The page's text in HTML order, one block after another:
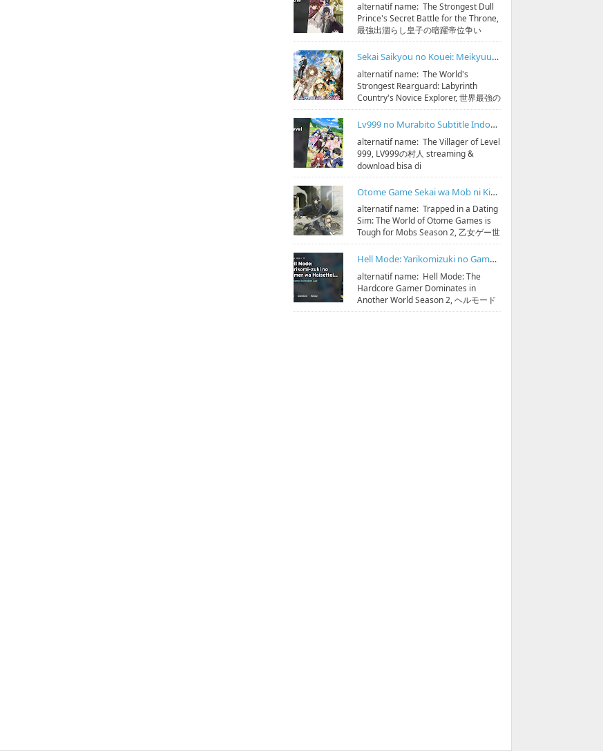
alternatif name: The Strongest Dull
Prince's Secret Battle for the Throne,
最強出涸らし皇子の暗躍帝位争い
streaming & download bisa di
https:...
Sekai Saikyou no Kouei: Meikyuukoku no Shinjin Tansakusha Subtitle Indonesia
alternatif name: The World's
Strongest Rearguard: Labyrinth
Country's Novice Explorer, 世界最強の
後衛 ～迷宮国の新人探索者～
streaming & down...
Lv999 no Murabito Subtitle Indonesia
alternatif name: The Villager of Level
999, LV999の村人 streaming &
download bisa di
https://bit.ly/hidoristreamonline
Sinopsis: D...
Otome Game Sekai wa Mob ni Kibishii Sekai desu Season 2 Subtitle Indonesia
alternatif name: Trapped in a Dating
Sim: The World of Otome Games is
Tough for Mobs Season 2, 乙女ゲー世
界はモブに厳しい世界です 第2期
streaming & do...
Hell Mode: Yarikomizuki no Gamer wa Hai Settei no Isekai de Musou suru Season 2 Subtitle Indonesia
alternatif name: Hell Mode: The
Hardcore Gamer Dominates in
Another World Season 2, ヘルモード
～やり込み好きのゲーマーは廃設定の